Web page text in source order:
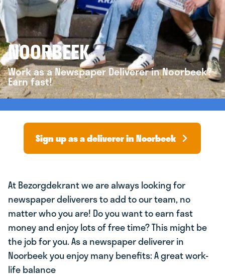
NOORBEEK
Work as a Newspaper Deliverer in Noorbeek?
Earn fast!
Sign up as a deliverer in Noorbeek
At Bezorgdekrant we are always looking for
newspaper deliverers to add to our team, no
matter who you are! Do you want to earn fast
money and enjoy lots of free time? This might be
the job for you. As a newspaper deliverer in
Noorbeek you enjoy many benefits: A great work-
life balance